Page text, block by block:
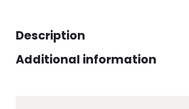
Description
Additional information